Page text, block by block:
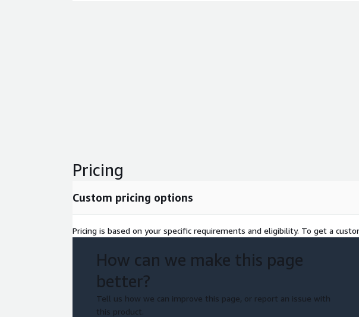
Pricing
Custom pricing options
Pricing is based on your specific requirements and eligibility. To get a
How can we make this page
better?
Tell us how we can improve this page, or report an issue with
this product.